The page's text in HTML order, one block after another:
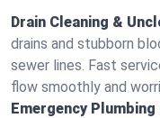
Drain Cleaning &
drains and stubborn
sewer lines. Fast
flow smoothly and
Emergency Plumbing